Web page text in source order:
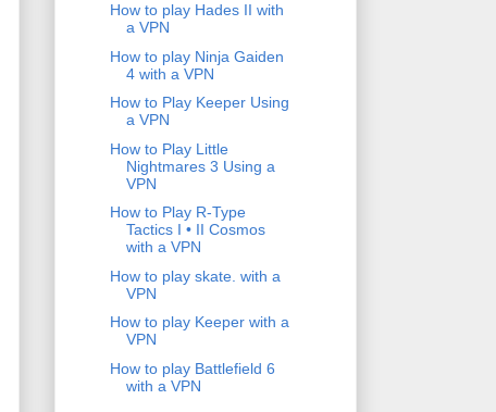
How to play Hades II with
a VPN
How to play Ninja Gaiden
4 with a VPN
How to Play Keeper Using
a VPN
How to Play Little
Nightmares 3 Using a
VPN
How to Play R-Type
Tactics I • II Cosmos
with a VPN
How to play skate. with a
VPN
How to play Keeper with a
VPN
How to play Battlefield 6
with a VPN